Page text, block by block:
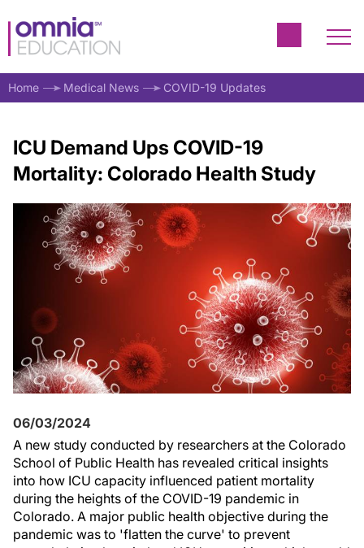
Home Medical News COVID-19 Updates
ICU Demand Ups COVID-19
Mortality: Colorado Health Study
06/03/2024
A new study conducted by researchers at the Colorado
School of Public Health has revealed critical insights
into how ICU capacity influenced patient mortality
during the heights of the COVID-19 pandemic in
Colorado. A major public health objective during the
pandemic was to 'flatten the curve' to prevent